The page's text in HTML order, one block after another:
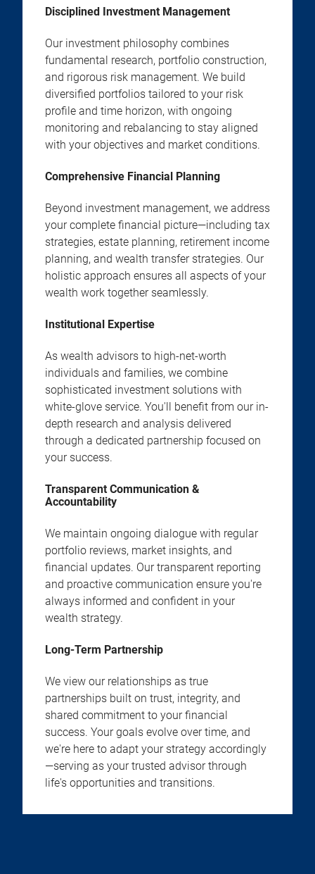
Disciplined Investment Management
Our investment philosophy combines
fundamental research, portfolio construction,
and rigorous risk management. We build
diversified portfolios tailored to your risk
profile and time horizon, with ongoing
monitoring and rebalancing to stay aligned
with your objectives and market conditions.
Comprehensive Financial Planning
Beyond investment management, we address
your complete financial picture—including tax
strategies, estate planning, retirement income
planning, and wealth transfer strategies. Our
holistic approach ensures all aspects of your
wealth work together seamlessly.
Institutional Expertise
As wealth advisors to high-net-worth
individuals and families, we combine
sophisticated investment solutions with
white-glove service. You'll benefit from our in-
depth research and analysis delivered
through a dedicated partnership focused on
your success.
Transparent Communication &
Accountability
We maintain ongoing dialogue with regular
portfolio reviews, market insights, and
financial updates. Our transparent reporting
and proactive communication ensure you're
always informed and confident in your
wealth strategy.
Long-Term Partnership
We view our relationships as true
partnerships built on trust, integrity, and
shared commitment to your financial
success. Your goals evolve over time, and
we're here to adapt your strategy accordingly
—serving as your trusted advisor through
life's opportunities and transitions.